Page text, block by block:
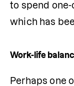
to spend
which has
Work-life
Perhaps one